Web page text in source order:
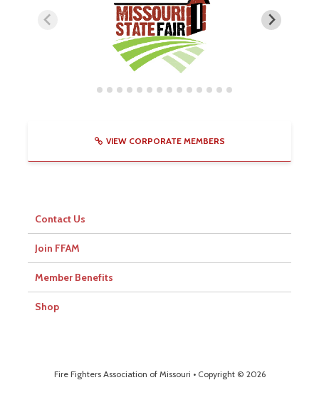
VIEW CORPORATE MEMBERS
Contact Us
Join FFAM
Member Benefits
Shop
Fire Fighters Association of Missouri • Copyright © 2026